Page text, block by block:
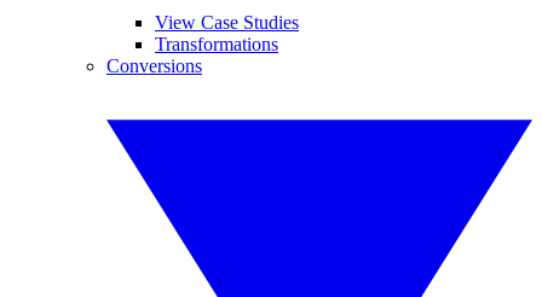
View Case Studies
Transformations
Conversions